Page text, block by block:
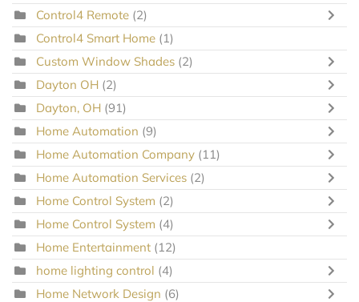
Control4 Remote (2)
Control4 Smart Home (1)
Custom Window Shades (2)
Dayton OH (2)
Dayton, OH (91)
Home Automation (9)
Home Automation Company (11)
Home Automation Services (2)
Home Control System (2)
Home Control System (4)
Home Entertainment (12)
home lighting control (4)
Home Network Design (6)